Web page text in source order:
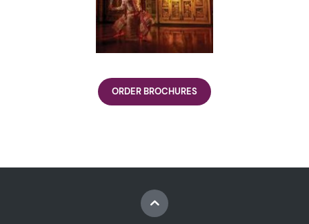
ORDER BROCHURES